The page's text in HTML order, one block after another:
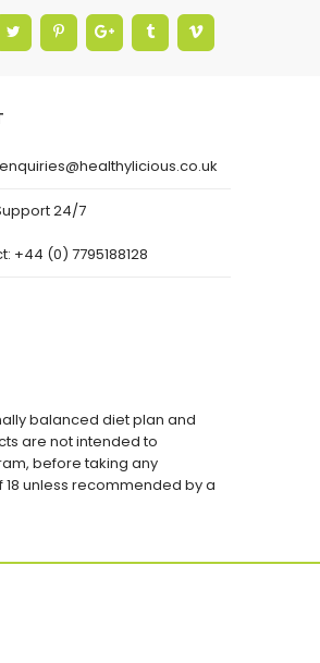
24/7
+44 (0) 7795188128
balanced diet plan and
are not intended to
before taking any
unless recommended by a